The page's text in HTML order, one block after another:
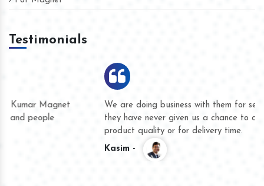
Testimonials
We are doing business with them for several years now and
they have never given us a chance to complain whether for
product quality or for delivery time.